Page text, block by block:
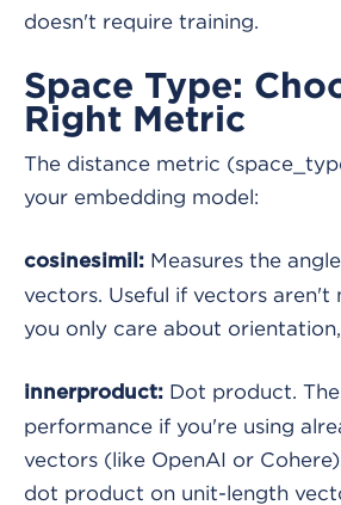
doesn't require training.
Space Type:
Right Metric
The distance metric
your embedding model:
cosinesimil: Measures the
vectors. Useful if vectors aren't
you only care about
innerproduct: Dot product.
performance if you're using
vectors (like OpenAI or
dot product on unit-length